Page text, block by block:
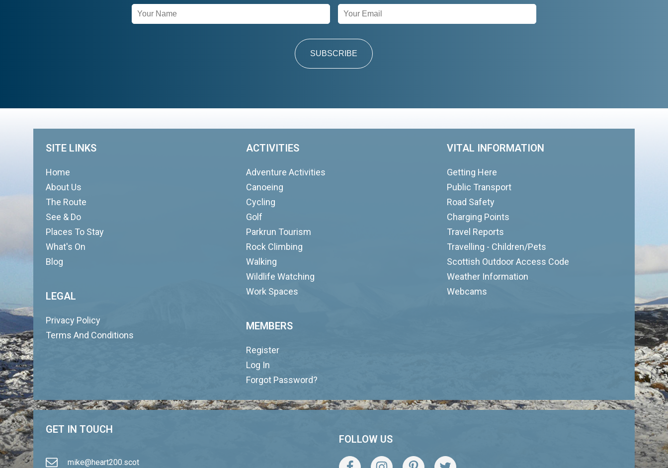
Newsletter
Signup
SUBSCRIBE
SITE LINKS
Home
About Us
The Route
See & Do
Places To Stay
What's On
Blog
LEGAL
Privacy Policy
Terms And Conditions
ACTIVITIES
Adventure Activities
Canoeing
Cycling
Golf
Parkrun Tourism
Rock Climbing
Walking
Wildlife Watching
Work Spaces
MEMBERS
Register
Log In
Forgot Password?
VITAL INFORMATION
Getting Here
Public Transport
Road Safety
Charging Points
Travel Reports
Travelling - Children/Pets
Scottish Outdoor Access Code
Weather Information
Webcams
GET IN TOUCH
mike@heart200.scot
FOLLOW US